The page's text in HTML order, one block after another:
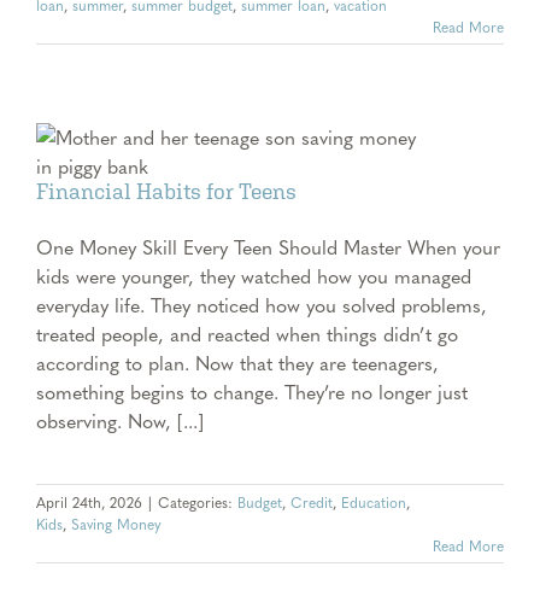
loan, summer, summer budget, summer loan, vacation
Read More
Financial Habits for Teens
One Money Skill Every Teen Should Master When your
kids were younger, they watched how you managed
everyday life. They noticed how you solved problems,
treated people, and reacted when things didn’t go
according to plan. Now that they are teenagers,
something begins to change. They’re no longer just
observing. Now, [...]
April 24th, 2026 | Categories: Budget, Credit, Education,
Kids, Saving Money
Read More